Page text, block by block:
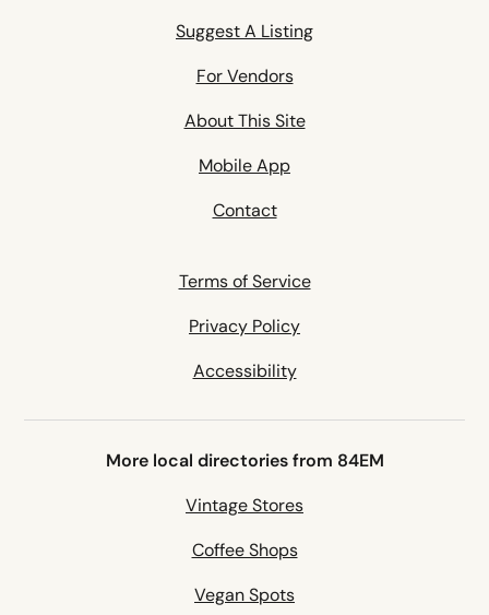
Suggest A Listing
For Vendors
About This Site
Mobile App
Contact
Terms of Service
Privacy Policy
Accessibility
More local directories from 84EM
Vintage Stores
Coffee Shops
Vegan Spots